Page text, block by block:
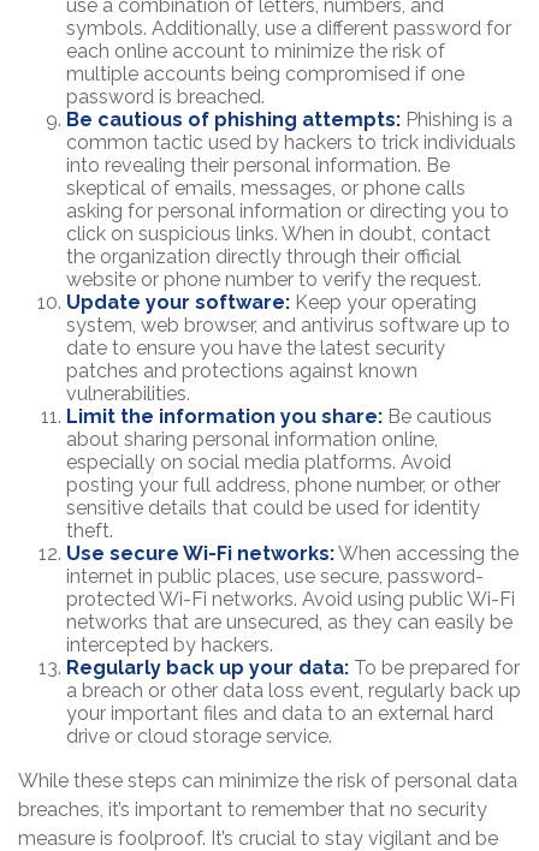
use a combination of letters, numbers, and
symbols. Additionally, use a different password for
each online account to minimize the risk of
multiple accounts being compromised if one
password is breached.
Be cautious of phishing attempts: Phishing is a
common tactic used by hackers to trick individuals
into revealing their personal information. Be
skeptical of emails, messages, or phone calls
asking for personal information or directing you to
click on suspicious links. When in doubt, contact
the organization directly through their official
website or phone number to verify the request.
Update your software: Keep your operating
system, web browser, and antivirus software up to
date to ensure you have the latest security
patches and protections against known
vulnerabilities.
Limit the information you share: Be cautious
about sharing personal information online,
especially on social media platforms. Avoid
posting your full address, phone number, or other
sensitive details that could be used for identity
theft.
Use secure Wi-Fi networks:When accessing the
internet in public places, use secure, password-
protected Wi-Fi networks. Avoid using public Wi-Fi
networks that are unsecured, as they can easily be
intercepted by hackers.
Regularly back up your data: To be prepared for
a breach or other data loss event, regularly back up
your important files and data to an external hard
drive or cloud storage service.
While these steps can minimize the risk of personal data
breaches, it’s important to remember that no security
measure is foolproof. It’s crucial to stay vigilant and be